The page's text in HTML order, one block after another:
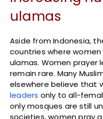
ulamas
Aside from Indonesia,
countries where
ulamas. Women prayer
remain rare. Many
elsewhere believe that
leaders only to all-
only mosques are still
societies, women pray